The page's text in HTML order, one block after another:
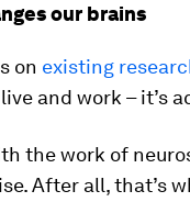
our brains
on existing
and work – it’s
the work of
After all, that’s